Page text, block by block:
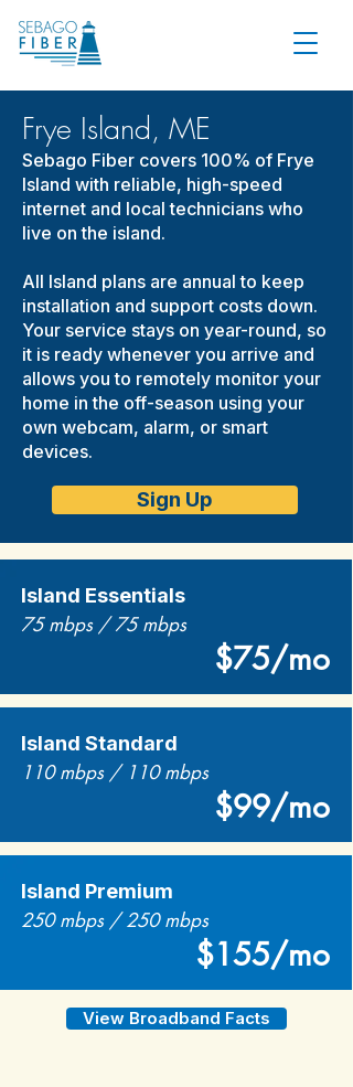
Frye Island, ME
Sebago Fiber covers 100% of Frye
Island with reliable, high-speed
internet and local technicians who
live on the island.
All Island plans are annual to keep
installation and support costs down.
Your service stays on year-round, so
it is ready whenever you arrive and
allows you to remotely monitor your
home in the off-season using your
own webcam, alarm, or smart
devices.
Sign Up
Island Essentials
75 mbps / 75 mbps
$75/mo
Island Standard
110 mbps / 110 mbps
$99/mo
Island Premium
250 mbps / 250 mbps
$155/mo
View Broadband Facts